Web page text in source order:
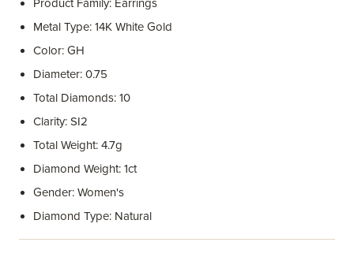
Product Family: Earrings
Metal Type: 14K White Gold
Color: GH
Diameter: 0.75
Total Diamonds: 10
Clarity: SI2
Total Weight: 4.7g
Diamond Weight: 1ct
Gender: Women's
Diamond Type: Natural